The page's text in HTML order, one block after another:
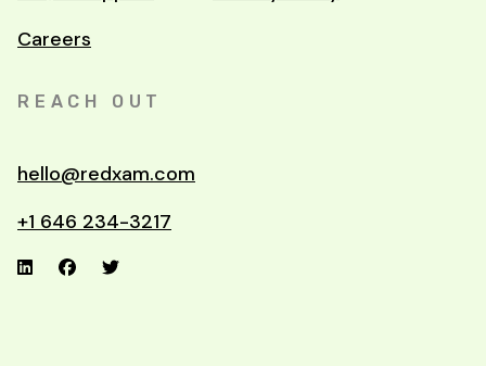
Careers
REACH OUT
hello@redxam.com
+1 646 234-3217